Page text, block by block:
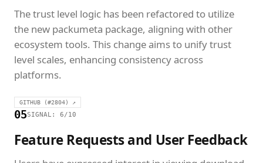
The trust level logic has been refactored to utilize
the new packumeta package, aligning with other
ecosystem tools. This change aims to unify trust
level scales, enhancing consistency across
platforms.
GITHUB (#2804) ↗
05SIGNAL: 6/10
Feature Requests and User Feedback